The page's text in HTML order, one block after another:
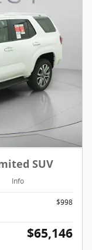
SUV
Info
$998
$65,146